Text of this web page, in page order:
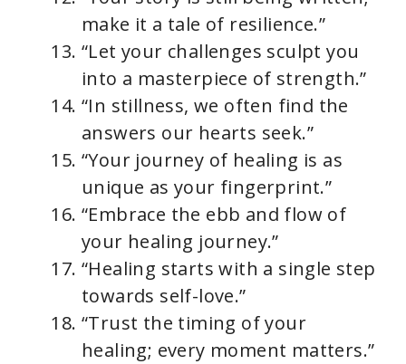
make it a tale of resilience.”
“Let your challenges sculpt you
into a masterpiece of strength.”
“In stillness, we often find the
answers our hearts seek.”
“Your journey of healing is as
unique as your fingerprint.”
“Embrace the ebb and flow of
your healing journey.”
“Healing starts with a single step
towards self-love.”
“Trust the timing of your
healing; every moment matters.”